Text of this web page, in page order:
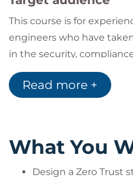
This course is for
engineers who have
in the security,
Specifically, students
experience and
securing data, and
should also have
implementations.
Read more +
What You
Design a Zero Trust